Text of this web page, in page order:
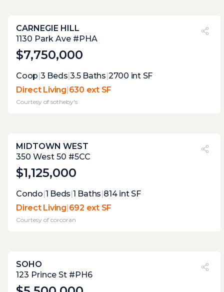
PVI?
53%
CARNEGIE HILL
1130 Park Ave #PHA
$7,750,000
Expert Opinion:
the indoor-outdoor fireplace is certainly a
nice touch. one that you do not see too
often. the view over park avenue is always a
Coop|3 Beds|3.5Baths|2700 int SF
Direct Living|630 ext SF
Courtesy of sotheby's
PVI?
24%
MIDTOWN WEST
350 West 50 #5CC
$1,125,000
Expert Opinion:
lovely second level terrace with plenty of
room to entertain. and a decent view to
boot. the convenience is that it's only
Condo|1 Beds|1 Baths|814int SF
Direct Living|692 ext SF
Courtesy of corcoran
PVI?
SOHO
123 Prince St #PH6